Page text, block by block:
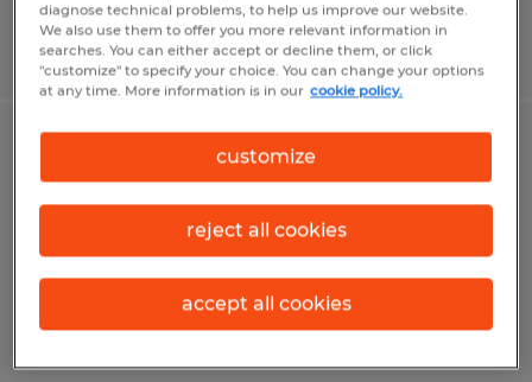
Posted 8/7/2026
Penn State Janitor Custodian
University Park, Pennsylvania
Temp to Perm
$14.00 per hour
diagnose technical problems, to help us improve our website.
We also use them to offer you more relevant information in
searches. You can either accept or decline them, or click
"customize" to specify your choice. You can change your options
at any time. More information is in our cookie policy.
customize
reject all cookies
accept all cookies